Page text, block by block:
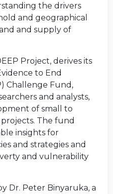
the drivers
and geographical
and supply of
Project, derives its
to End
Challenge Fund,
and analysts,
of small to
The fund
insights for
and strategies and
and vulnerability
Dr. Peter Binyaruka, a